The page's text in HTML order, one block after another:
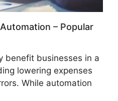
– Popular
benefit businesses in a
lowering expenses
While automation